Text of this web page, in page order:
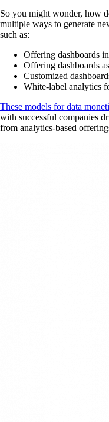
So you might wonder, how
multiple ways to generate
such as:
Offering dashboards
Offering dashboards
Customized
White-label analytics
These models for data
with successful companies
from analytics-based